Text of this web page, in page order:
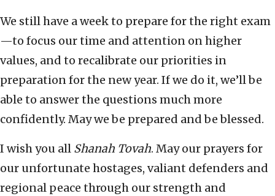
We still have a week to prepare for the right exam
—to focus our time and attention on higher
values, and to recalibrate our priorities in
preparation for the new year. If we do it, we’ll be
able to answer the questions much more
confidently. May we be prepared and be blessed.
I wish you all Shanah Tovah. May our prayers for
our unfortunate hostages, valiant defenders and
regional peace through our strength and